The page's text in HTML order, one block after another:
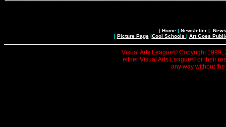
| Home| Newsletter|
| Picture Page|Cool Schools | Art Goes
Visual Arts League© Copyright 1999,
either Visual Arts League© or their
any way without